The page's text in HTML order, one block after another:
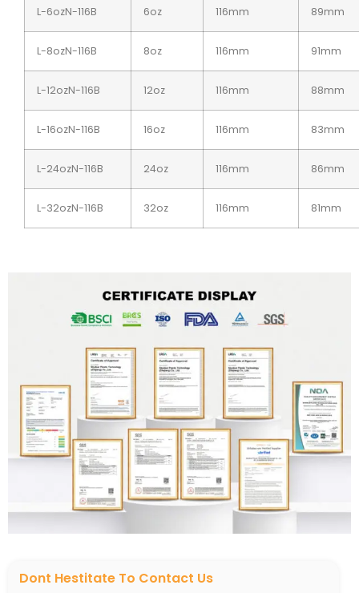
L-6ozN-116B 6oz 116mm 89mm
L-8ozN-116B 8oz 116mm 91mm
L-12ozN-116B 12oz 116mm 88mm
L-16ozN-116B 16oz 116mm 83mm
L-24ozN-116B 24oz 116mm 86mm
L-32ozN-116B 32oz 116mm 81mm
Dont Hestitate To Contact Us